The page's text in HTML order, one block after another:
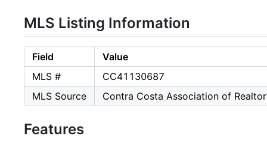
MLS Listing Information
Field
Value
MLS #
CC41130687
MLS Source
Contra Costa Association of
Features